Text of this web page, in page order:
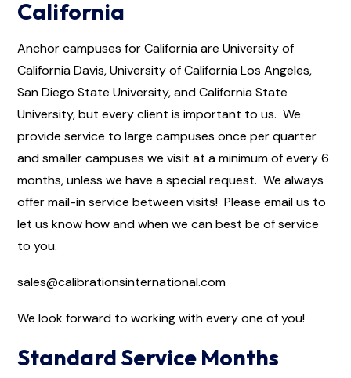
California
Anchor campuses for California are University of
California Davis, University of California Los Angeles,
San Diego State University, and California State
University, but every client is important to us. We
provide service to large campuses once per quarter
and smaller campuses we visit at a minimum of every 6
months, unless we have a special request. We always
offer mail-in service between visits! Please email us to
let us know how and when we can best be of service
to you.
sales@calibrationsinternational.com
We look forward to working with every one of you!
Standard Service Months